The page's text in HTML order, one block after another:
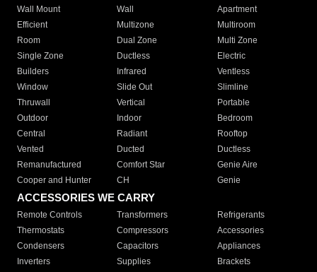
Wall Mount
Wall
Apartment
Efficient
Multizone
Multiroom
Room
Dual Zone
Multi Zone
Single Zone
Ductless
Electric
Builders
Infrared
Ventless
Window
Slide Out
Slimline
Thruwall
Vertical
Portable
Outdoor
Indoor
Bedroom
Central
Radiant
Rooftop
Vented
Ducted
Ductless
Remanufactured
Comfort Star
Genie Aire
Cooper and Hunter
CH Genie
ACCESSORIES WE CARRY
Remote Controls Transformers
Refrigerants
Thermostats
Compressors
Accessories
Condensers
Capacitors
Appliances
Inverters
Supplies Brackets